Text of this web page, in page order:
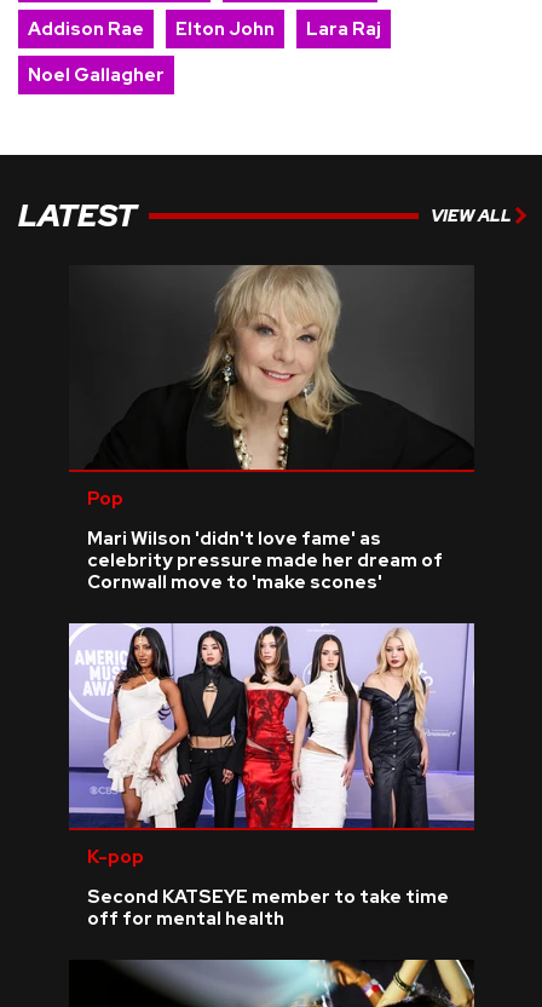
Addison Rae
Elton John
Lara Raj
Noel Gallagher
LATEST VIEW ALL
Pop
Mari Wilson 'didn't love fame' as
celebrity pressure made her dream of
Cornwall move to 'make scones'
K-pop
Second KATSEYE member to take time
off for mental health